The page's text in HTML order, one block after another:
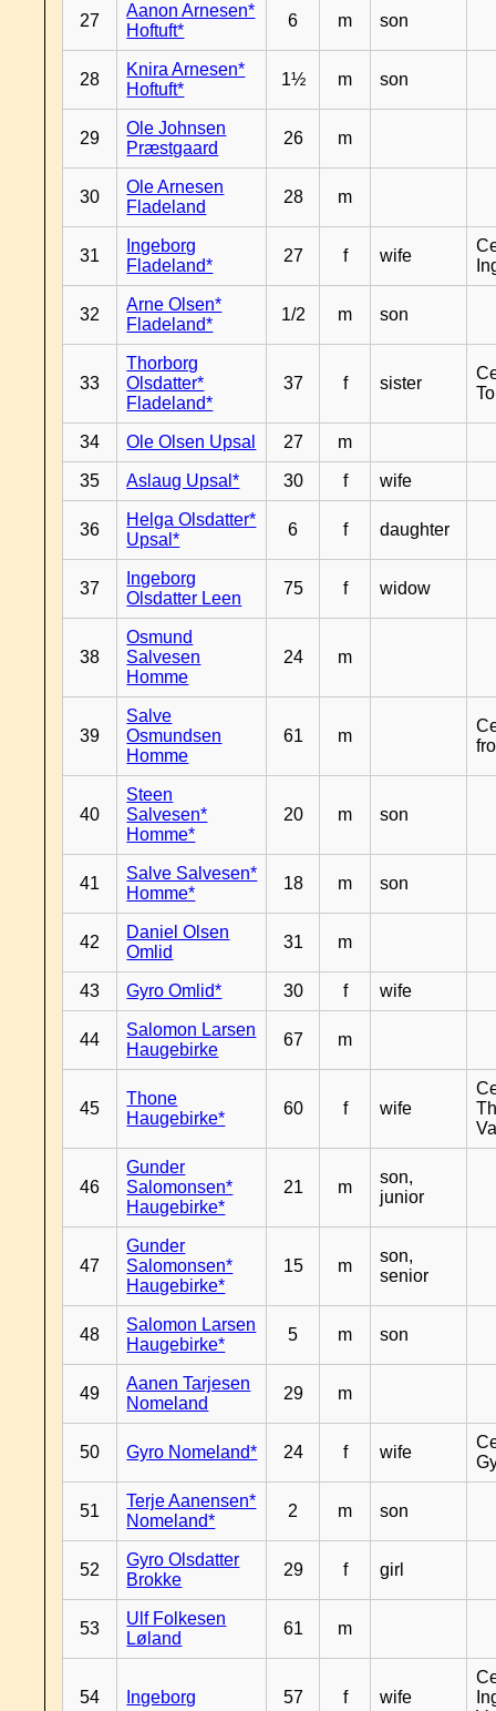
27
Aanon Arnesen*
Hoftuft*
6 m son
28
Knira Arnesen*
Hoftuft*
1½ m son
29
Ole Johnsen
Præstgaard
26 m
30
Ole Arnesen
Fladeland
28 m
31
Ingeborg
Fladeland*
27 f wife
32
Arne Olsen*
Fladeland*
1/2 m son
33
Thorborg
Olsdatter*
Fladeland*
37 f sister
34 Ole Olsen Upsal 27 m
35 Aslaug Upsal* 30 f wife
36
Helga Olsdatter*
Upsal*
6 f daughter
37
Ingeborg
Olsdatter Leen
75 f widow
38
Osmund
Salvesen
Homme
24 m
39
Salve
Osmundsen
Homme
61 m
40
Steen
Salvesen*
Homme*
20 m son
41
Salve Salvesen*
Homme*
18 m son
42
Daniel Olsen
Omlid
31 m
43 Gyro Omlid* 30 f wife
44
Salomon Larsen
Haugebirke
67 m
45
Thone
Haugebirke*
60 f wife
46
Gunder
Salomonsen*
Haugebirke*
21 m
son,
junior
47
Gunder
Salomonsen*
Haugebirke*
15 m
son,
senior
48
Salomon Larsen
Haugebirke*
5 m son
49
Aanen Tarjesen
Nomeland
29 m
50 Gyro Nomeland* 24 f wife
51
Terje Aanensen*
Nomeland*
2 m son
52
Gyro Olsdatter
Brokke
29 f girl
53
Ulf Folkesen
Løland
61 m
54 Ingeborg 57 f wife